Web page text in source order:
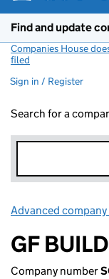
Find and update
Companies House
filed
Sign in / Register
Search for a
Advanced company
GF
Company number